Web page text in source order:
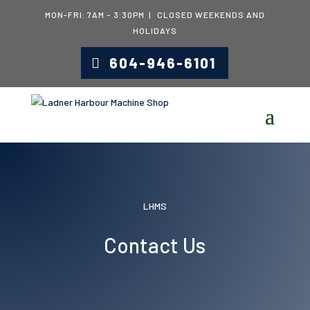
MON-FRI: 7AM – 3:30PM | CLOSED WEEKENDS AND
HOLIDAYS
604-946-6101
LHMS
Contact Us